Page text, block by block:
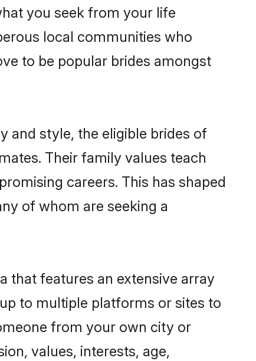
you seek from your life
local communities who
to be popular brides amongst
and style, the eligible brides of
Their family values teach
careers. This has shaped
of whom are seeking a
that features an extensive array
to multiple platforms or sites to
from your own city or
values, interests, age,